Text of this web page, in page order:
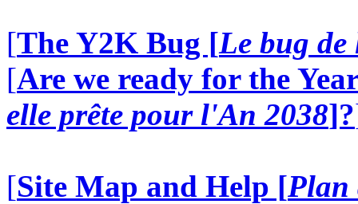
[The Y2K Bug [Le bug
[Are we ready for the
elle prête pour l'An 2038]?
[Site Map and Help [Plan